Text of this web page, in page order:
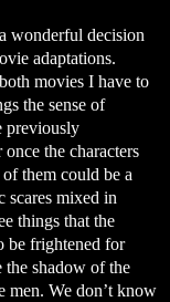
wonderful decision
adaptations.
movies I have to
the sense of
previously
the characters
them could be a
scares mixed in
things that the
be frightened for
the shadow of the
men. We don’t know